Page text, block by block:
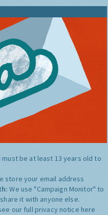
must be at least 13 years old to
store your email address
We use "Campaign Monitor" to
it with anyone else.
our full privacy notice here